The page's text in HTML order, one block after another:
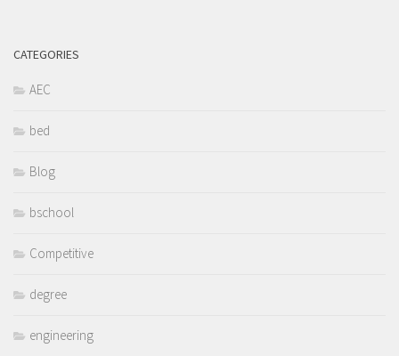
CATEGORIES
AEC
bed
Blog
bschool
Competitive
degree
engineering